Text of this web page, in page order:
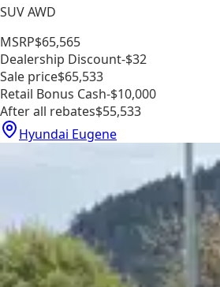
SUV AWD
MSRP$65,565
Dealership Discount-$32
Sale price$65,533
Retail Bonus Cash-$10,000
After all rebates$55,533
Hyundai Eugene